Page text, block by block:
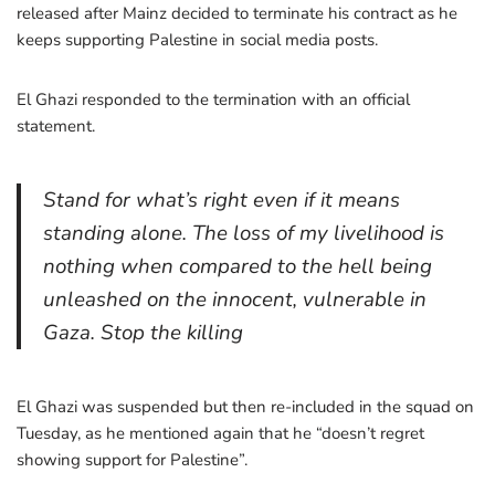
released after Mainz decided to terminate his contract as he
keeps supporting Palestine in social media posts.
El Ghazi responded to the termination with an official
statement.
Stand for what’s right even if it means
standing alone. The loss of my livelihood is
nothing when compared to the hell being
unleashed on the innocent, vulnerable in
Gaza. Stop the killing
El Ghazi was suspended but then re-included in the squad on
Tuesday, as he mentioned again that he “doesn’t regret
showing support for Palestine”.